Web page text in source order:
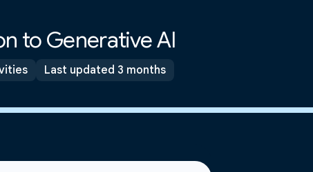
to Generative AI
Last updated 3 months